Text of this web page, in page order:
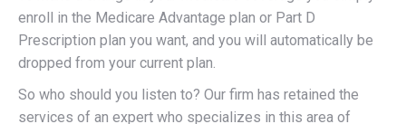
enroll in the Medicare Advantage plan or Part D
Prescription plan you want, and you will automatically be
dropped from your current plan.
So who should you listen to? Our firm has retained the
services of an expert who specializes in this area of